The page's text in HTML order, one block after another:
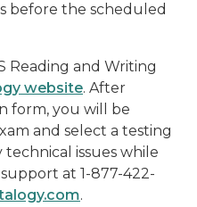
before the scheduled
Reading and Writing
website. After
form, you will be
and select a testing
issues while
at 1-877-422-
.